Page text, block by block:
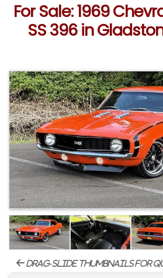
For Sale: 1969
SS 396 in
drag-slide thumbnails for